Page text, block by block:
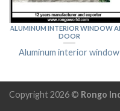
ALUMINUM INTERIOR WINDOW
DOOR
Aluminum interior window
Copyright 2026 © Rongo